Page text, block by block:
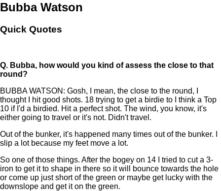
Bubba Watson
Quick Quotes
Q. Bubba, how would you kind of assess the close to that
round?
BUBBA WATSON: Gosh, I mean, the close to the round, I
thought I hit good shots. 18 trying to get a birdie to I think a Top
10 if I'd a birdied. Hit a perfect shot. The wind, you know, it's
either going to travel or it's not. Didn't travel.
Out of the bunker, it's happened many times out of the bunker. I
slip a lot because my feet move a lot.
So one of those things. After the bogey on 14 I tried to cut a 3-
iron to get it to shape in there so it will bounce towards the hole
or come up just short of the green or maybe get lucky with the
downslope and get it on the green.